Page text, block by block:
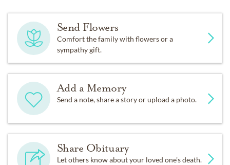
Send Flowers
Comfort the family with flowers or a
sympathy gift.
Add a Memory
Send a note, share a story or upload a photo.
Share Obituary
Let others know about your loved one's death.